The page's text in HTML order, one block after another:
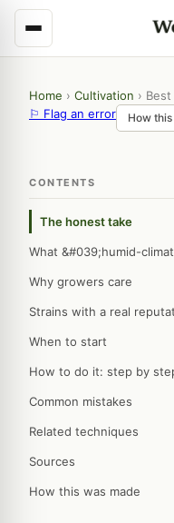
Home › Cultivation ›
⚐ Flag an error
How
CONTENTS
The honest take
What &#039;humid-
Why growers care
Strains with a real
When to start
How to do it: step by
Common mistakes
Related techniques
Sources
How this was made